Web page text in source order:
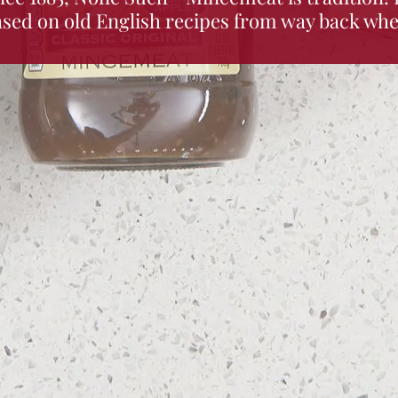
on old English recipes from way back